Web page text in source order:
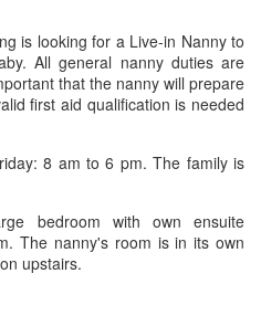
is looking for a Live-in Nanny to
All general nanny duties are
that the nanny will prepare
first aid qualification is needed
8 am to 6 pm. The family is
bedroom with own ensuite
The nanny's room is in its own
upstairs.